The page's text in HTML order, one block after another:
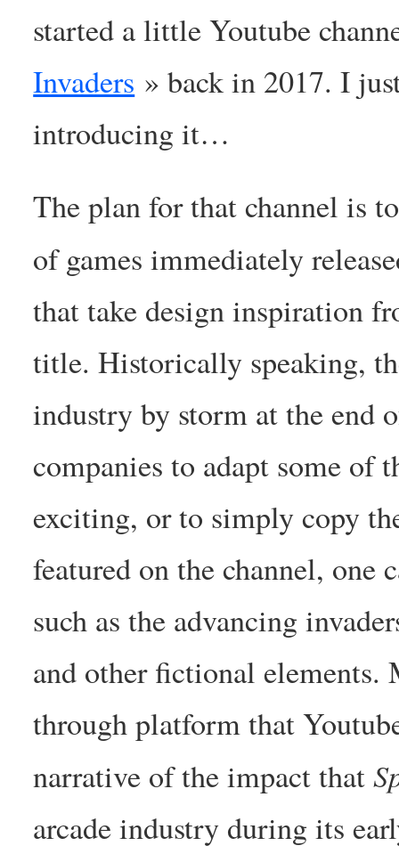
started a little Youtube
Invaders » back in 2017. I
introducing it…
The plan for that channel is
of games immediately
that take design inspiration
title. Historically speaking,
industry by storm at the end
companies to adapt some of
exciting, or to simply copy
featured on the channel, one
such as the advancing
and other fictional elements.
through platform that
narrative of the impact that
arcade industry during its